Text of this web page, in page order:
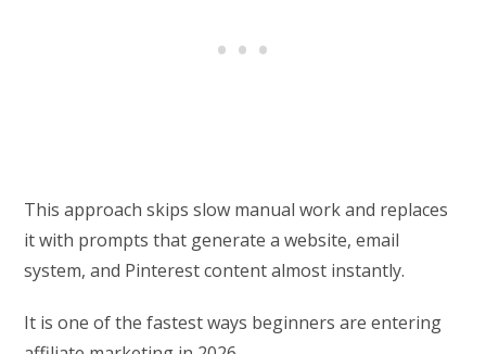
This approach skips slow manual work and replaces
it with prompts that generate a website, email
system, and Pinterest content almost instantly.
It is one of the fastest ways beginners are entering